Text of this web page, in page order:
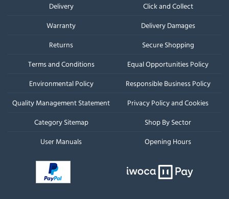
Delivery
Click and Collect
Warranty
Delivery Damages
Returns
Secure Shopping
Terms and Conditions
Equal Opportunities Policy
Environmental Policy
Responsible Business Policy
Quality Management Statement
Privacy Policy and Cookies
Category Sitemap
Shop By Sector
User Manuals
Opening Hours